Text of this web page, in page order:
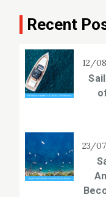
Recent
12/
23/